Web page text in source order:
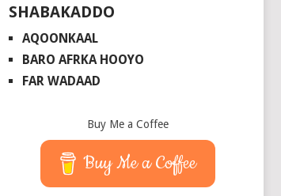
SHABAKADDO
AQOONKAAL
BARO AFRKA HOOYO
FAR WADAAD
Buy Me a Coffee
Buy Me a Coffee